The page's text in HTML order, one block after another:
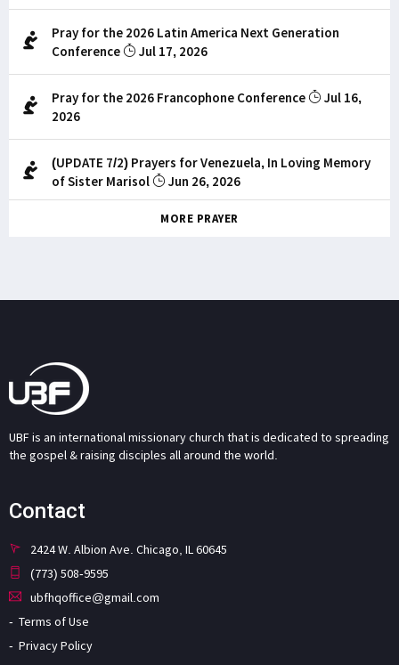
Pray for the 2026 Latin America Next Generation
Conference
Jul 17, 2026
Pray for the 2026 Francophone Conference
Jul 16,
2026
(UPDATE 7/2) Prayers for Venezuela, In Loving Memory
of Sister Marisol
Jun 26, 2026
MORE PRAYER
UBF is an international missionary church that is dedicated to spreading
the gospel & raising disciples all around the world.
Contact
2424 W. Albion Ave. Chicago, IL 60645
(773) 508-9595
ubfhqoffice@gmail.com
Terms of Use
Privacy Policy